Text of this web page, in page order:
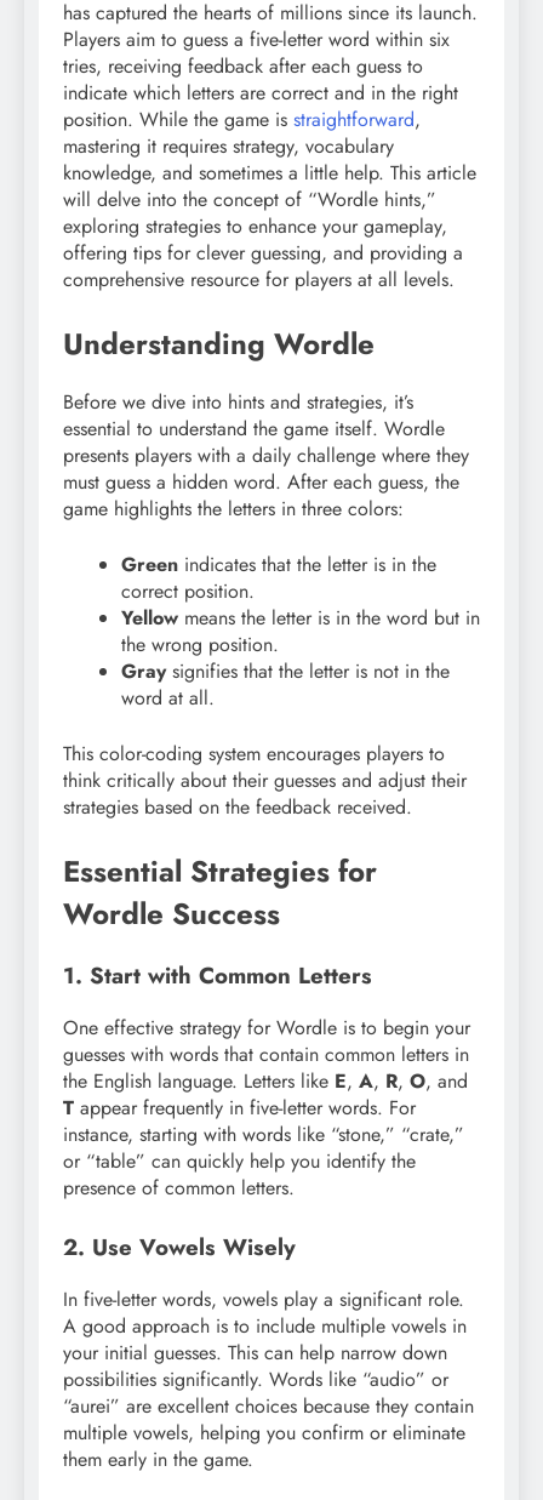
has captured the hearts of millions since its launch.
Players aim to guess a five-letter word within six
tries, receiving feedback after each guess to
indicate which letters are correct and in the right
position. While the game is straightforward,
mastering it requires strategy, vocabulary
knowledge, and sometimes a little help. This article
will delve into the concept of “Wordle hints,”
exploring strategies to enhance your gameplay,
offering tips for clever guessing, and providing a
comprehensive resource for players at all levels.
Understanding Wordle
Before we dive into hints and strategies, it’s
essential to understand the game itself. Wordle
presents players with a daily challenge where they
must guess a hidden word. After each guess, the
game highlights the letters in three colors:
Green indicates that the letter is in the
correct position.
Yellow means the letter is in the word but in
the wrong position.
Graysignifies that the letter is not in the
word at all.
This color-coding system encourages players to
think critically about their guesses and adjust their
strategies based on the feedback received.
Essential Strategies for
Wordle Success
1. Start with Common Letters
One effective strategy for Wordle is to begin your
guesses with words that contain common letters in
the English language. Letters like E, A, R, O, and
T appear frequently in five-letter words. For
instance, starting with words like “stone,” “crate,”
or “table” can quickly help you identify the
presence of common letters.
2. Use Vowels Wisely
In five-letter words, vowels play a significant role.
A good approach is to include multiple vowels in
your initial guesses. This can help narrow down
possibilities significantly. Words like “audio” or
“aurei” are excellent choices because they contain
multiple vowels, helping you confirm or eliminate
them early in the game.